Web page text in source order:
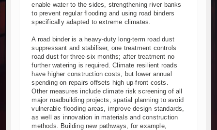
enable water to the sides, strengthening river banks
to prevent regular flooding and using road binders
specifically adapted to extreme climates.
A road binder is a heavy-duty long-term road dust
suppressant and stabiliser, one treatment controls
road dust for three-six months; after treatment no
further watering is required. Climate resilient roads
have higher construction costs, but lower annual
spending on repairs offsets high up-front costs.
Other measures include climate risk screening of all
major roadbuilding projects, spatial planning to avoid
vulnerable flooding areas, improve design standards,
as well as innovation in materials and construction
methods. Building new pathways, for example,